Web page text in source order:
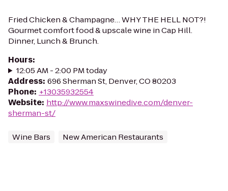
Fried Chicken & Champagne… WHY THE HELL NOT?!
Gourmet comfort food & upscale wine in Cap Hill.
Dinner, Lunch & Brunch.
Hours:
12:05 AM - 2:00 PM today
Address: 696 Sherman St, Denver, CO 80203
Phone: +13035932554
Website: http://www.maxswinedive.com/denver-
sherman-st/
Wine Bars New American Restaurants